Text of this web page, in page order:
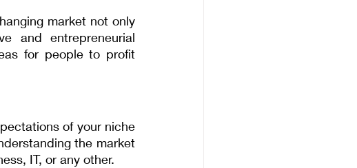
market not only
and entrepreneurial
for people to profit
of your niche
the market
IT, or any other.